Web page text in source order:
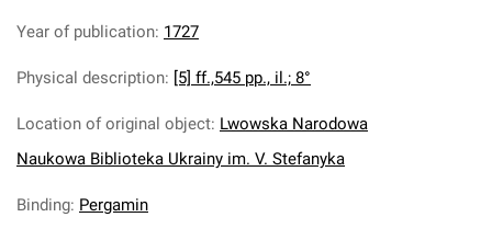
Year of publication: 1727
Physical description: [5] ff.,545 pp., il.; 8°
Location of original object: Lwowska Narodowa
Naukowa Biblioteka Ukrainy im. V. Stefanyka
Binding: Pergamin